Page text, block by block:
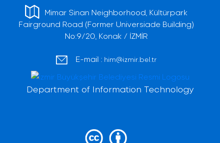
Mimar Sinan Neighborhood, Kültürpark
Fairground Road (Former Universiade Building)
No:9/20, Konak / İZMİR
E-mail : him@izmir.bel.tr
Department of Information Technology